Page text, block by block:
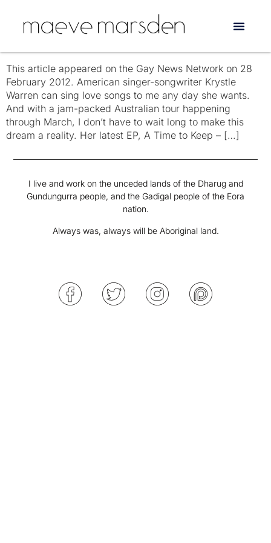
Tag: Joan as Policewoman
This article appeared on the Gay News Network on 28
February 2012. American singer-songwriter Krystle
Warren can sing love songs to me any day she wants.
And with a jam-packed Australian tour happening
through March, I don’t have to wait long to make this
dream a reality. Her latest EP, A Time to Keep – […]
I live and work on the unceded lands of the Dharug and
Gundungurra people, and the Gadigal people of the Eora
nation.
Always was, always will be Aboriginal land.